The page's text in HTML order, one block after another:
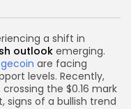
a shift in
outlook emerging.
are facing
levels. Recently,
the $0.16 mark
signs of a bullish trend